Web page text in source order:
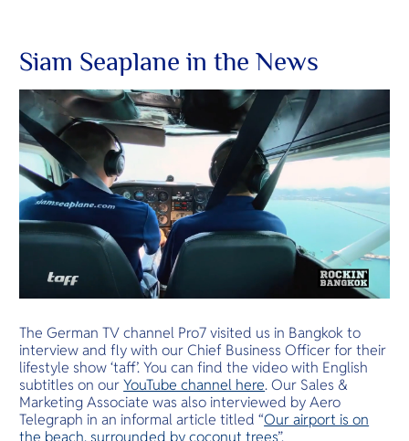
Siam Seaplane in the News
The German TV channel Pro7 visited us in Bangkok to
interview and fly with our Chief Business Officer for their
lifestyle show ‘taff’. You can find the video with English
subtitles on ourYouTube channel here. Our Sales &
Marketing Associate was also interviewed by Aero
Telegraph in an informal article titled “Our airport is on
the beach, surrounded by coconut trees”.